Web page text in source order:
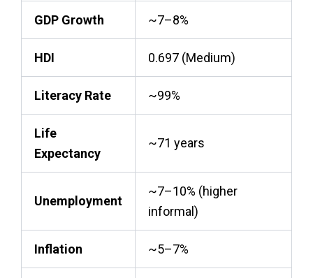
GDP Growth ~7–8%
HDI 0.697 (Medium)
Literacy Rate ~99%
Life
Expectancy
~71 years
Unemployment
~7–10% (higher
informal)
Inflation ~5–7%